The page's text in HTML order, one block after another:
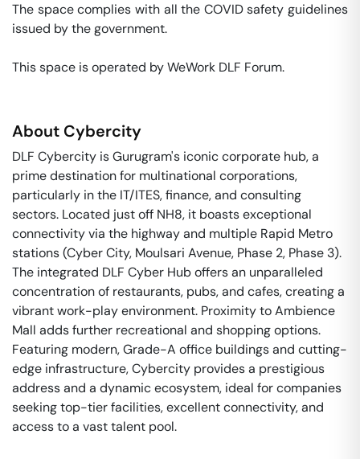
The space complies with all the COVID safety guidelines
issued by the government.
This space is operated by WeWork DLF Forum.
About Cybercity
DLF Cybercity is Gurugram's iconic corporate hub, a
prime destination for multinational corporations,
particularly in the IT/ITES, finance, and consulting
sectors. Located just off NH8, it boasts exceptional
connectivity via the highway and multiple Rapid Metro
stations (Cyber City, Moulsari Avenue, Phase 2, Phase 3).
The integrated DLF Cyber Hub offers an unparalleled
concentration of restaurants, pubs, and cafes, creating a
vibrant work-play environment. Proximity to Ambience
Mall adds further recreational and shopping options.
Featuring modern, Grade-A office buildings and cutting-
edge infrastructure, Cybercity provides a prestigious
address and a dynamic ecosystem, ideal for companies
seeking top-tier facilities, excellent connectivity, and
access to a vast talent pool.